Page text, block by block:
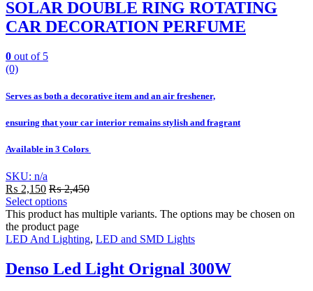
SOLAR DOUBLE RING ROTATING
CAR DECORATION PERFUME
0 out of 5
(0)
Serves as both a decorative item and an air freshener,
ensuring that your car interior remains stylish and fragrant
Available in 3 Colors
SKU: n/a
₨ 2,150 ₨2,450
Select options
This product has multiple variants. The options may be chosen on
the product page
LED And Lighting, LED and SMD Lights
Denso Led Light Orignal 300W